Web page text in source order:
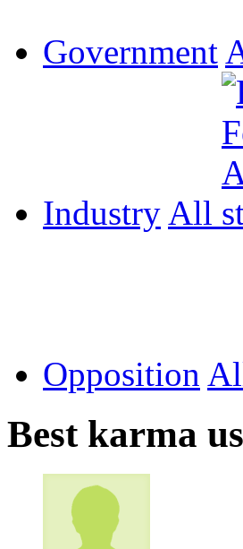
Government
Industry All
Opposition
Best karma